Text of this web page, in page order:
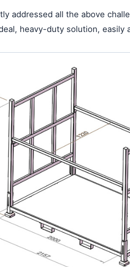
addressed all the above
heavy-duty solution, easily